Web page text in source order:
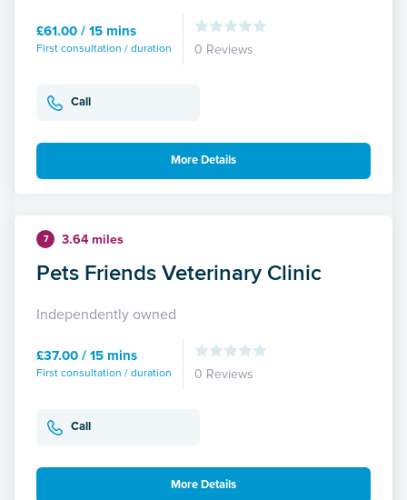
£61.00 / 15 mins
First consultation / duration 0 Reviews
Call
More Details
7 3.64 miles
Pets Friends Veterinary Clinic
Independently owned
£37.00 / 15 mins
First consultation / duration 0 Reviews
Call
More Details